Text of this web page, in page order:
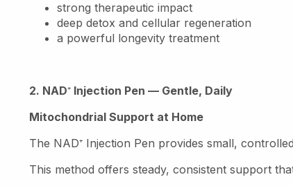
strong therapeutic impact
deep detox and cellular regeneration
a powerful longevity treatment
2. NAD⁺ Injection Pen — Gentle, Daily
Mitochondrial Support at Home
The NAD⁺ Injection Pen provides small,
This method offers steady, consistent support